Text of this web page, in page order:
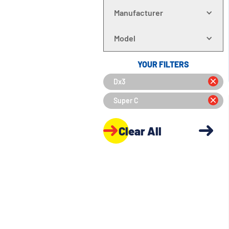
Manufacturer
Model
YOUR FILTERS
Dx3
Super C
Clear All